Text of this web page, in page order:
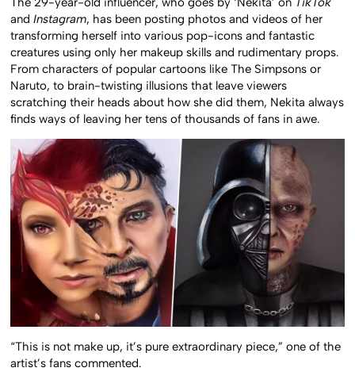
andInstagram, has been posting photos and videos of her
transforming herself into various pop-icons and fantastic
creatures using only her makeup skills and rudimentary props.
From characters of popular cartoons like The Simpsons or
Naruto, to brain-twisting illusions that leave viewers
scratching their heads about how she did them, Nekita always
finds ways of leaving her tens of thousands of fans in awe.
“This is not make up, it’s pure extraordinary piece,” one of the
artist’s fans commented.